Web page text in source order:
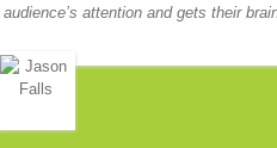
audience’s attention and gets their